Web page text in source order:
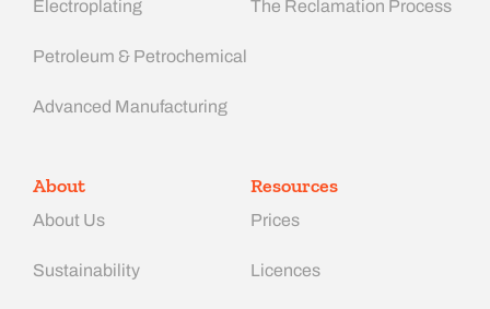
Electroplating
Petroleum & Petrochemical
Advanced Manufacturing​
The Reclamation Process
About
About Us
Sustainability
Resources
Prices
Licences